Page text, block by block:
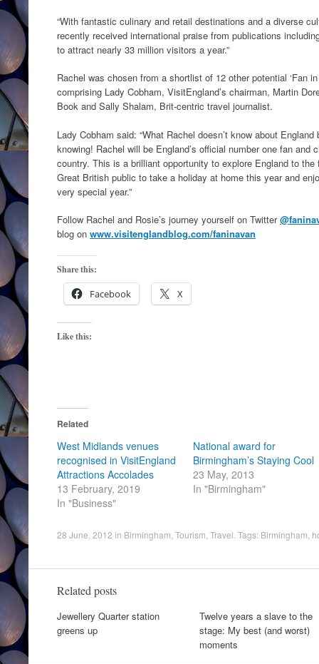
“With fantastic culinary and retail destinations and a diverse
recently received international praise from publications
to attract nearly 33 million visitors a year.”
Rachel was chosen from a shortlist of 12 other potential ‘Fan
comprising Lady Cobham, VisitEngland’s chairman, Martin
Book and Sally Shalam, Brit-centric travel journalist.
Lady Cobham said: “What Rachel doesn’t know about
knowing! Rachel will be England’s official number one fan and
country. This is a brilliant opportunity to explore England to the
Great British public to take a holiday at home this year and
very special year.”
Follow Rachel and Rosie’s journey yourself on Twitter
blog on www.visitenglandblog.com/faninavan
Share this:
Facebook X
Like this:
Related
West Midlands venues
recognised in VisitEngland
Attractions Accolades
13 February, 2019
In "Business"
National award for
Birmingham’s Staying Cool
23 May, 2013
In "Birmingham"
28 June, 2012 in Birmingham Tourism Travel . Tags: Birmingham
Related posts
Jewellery Quarter station
greens up
Twelve years a slave to the
stage: My best (and worst)
moments